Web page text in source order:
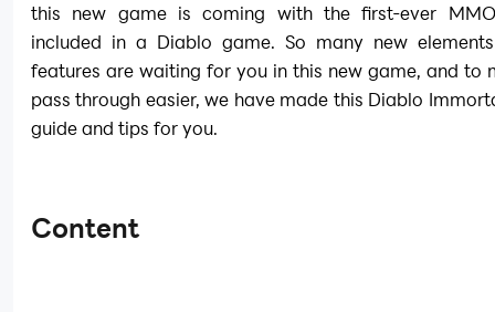
this new game is coming with the first-ever
included in a Diablo game. So many new
features are waiting for you in this new game, and to
pass through easier, we have made this Diablo
guide and tips for you.
Content